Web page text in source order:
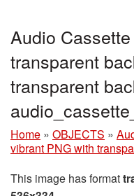
Audio
transparent
transparent
Home » OBJECTS »
vibrant PNG with
This image has format